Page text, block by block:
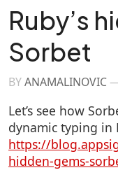
Ruby’s
Sorbet
BYANAMALINOVIC
Let’s see how
dynamic typing in
https://
hidden-gems-